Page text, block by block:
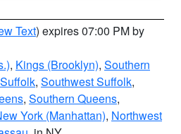
Text) expires 07:00 PM by
, Kings (Brooklyn), Southern
, Southwest Suffolk,
, Southern Queens,
York (Manhattan), Northwest